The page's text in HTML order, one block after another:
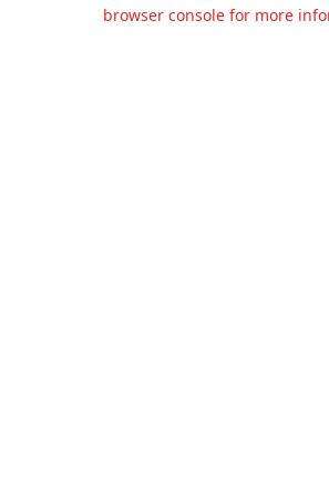
browser console for more